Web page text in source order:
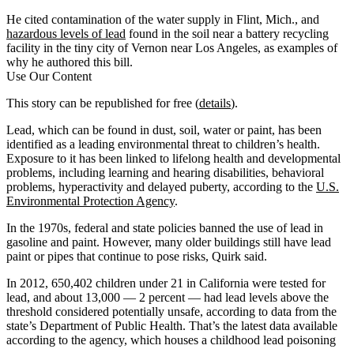
He cited contamination of the water supply in Flint, Mich., and
hazardous levels of lead found in the soil near a battery recycling
facility in the tiny city of Vernon near Los Angeles, as examples of
why he authored this bill.
Use Our Content
This story can be republished for free (details).
Lead, which can be found in dust, soil, water or paint, has been
identified as a leading environmental threat to children’s health.
Exposure to it has been linked to lifelong health and developmental
problems, including learning and hearing disabilities, behavioral
problems, hyperactivity and delayed puberty, according to the U.S.
Environmental Protection Agency.
In the 1970s, federal and state policies banned the use of lead in
gasoline and paint. However, many older buildings still have lead
paint or pipes that continue to pose risks, Quirk said.
In 2012, 650,402 children under 21 in California were tested for
lead, and about 13,000 — 2 percent — had lead levels above the
threshold considered potentially unsafe, according to data from the
state’s Department of Public Health. That’s the latest data available
according to the agency, which houses a childhood lead poisoning